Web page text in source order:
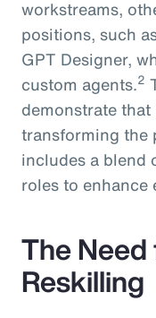
workstreams,
positions, such
GPT Designer,
custom agents.2
demonstrate
transforming the
includes a blend
roles to enhance
The
Reskilling